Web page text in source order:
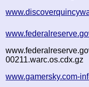
00211.warc.os.cdx.gz
www.gamersky.com-